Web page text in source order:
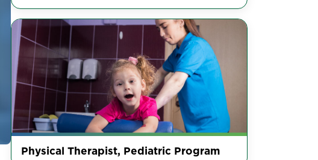
Physical Therapist, Pediatric Program